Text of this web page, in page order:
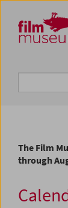
Zum Inhalt
Zum Hauptmenü
Zur
Zum Suche
The Film
through